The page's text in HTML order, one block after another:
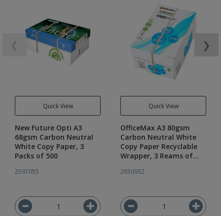
Quick View
New Future Opti A3
68gsm Carbon Neutral
White Copy Paper, 3
Packs of 500
2597055
Quick View
OfficeMax A3 80gsm
Carbon Neutral White
Copy Paper Recyclable
Wrapper, 3 Reams of
2650932
❯